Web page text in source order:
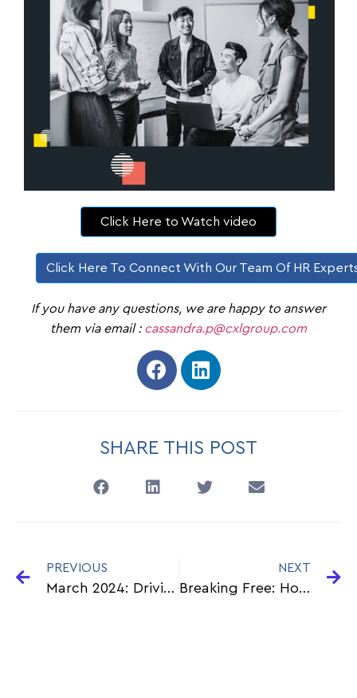
Click Here to Watch video
Click Here To Connect With Our Team Of HR
If you have any questions, we are happy to answer
them via email : cassandra.p@cxlgroup.com
SHARE THIS POST
PREVIOUS
March 2024: Driving Change: CXL Group’s Bold HR Agenda
NEXT
Breaking Free: How Payroll Outsourcing Liberates Businesses from Non-Core Functions